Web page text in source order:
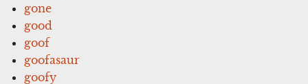
gone
good
goof
goofasaur
goofy